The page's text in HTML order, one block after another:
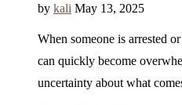
by kali May 13, 2025
When someone is arrested
can quickly become
uncertainty about what